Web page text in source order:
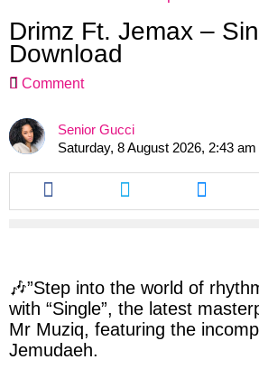
Drimz Ft. Jemax –
Download
Comment
Senior Gucci
Saturday, 8 August 2026, 2:43 am
Share
this
article
Share
this
article
Share
this
article
🎶”Step into the world of
with “Single”, the latest
Mr Muziq, featuring the
Jemudaeh.